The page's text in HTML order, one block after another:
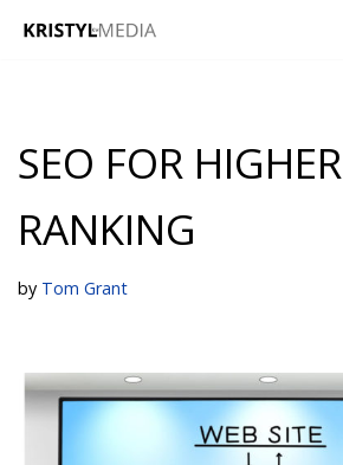
SEO FOR HIGHER
RANKING
by Tom Grant